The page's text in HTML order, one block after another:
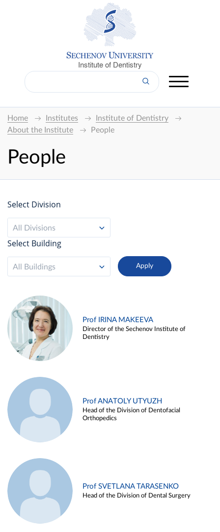
Institute of Dentistry
Home Institutes
Institute of Dentistry
About the Institute
People
People
Select Division
All Divisions
Select Building
All Buildings
Prof IRINA MAKEEVA
Director of the Sechenov Institute of
Dentistry
Prof ANATOLY UTYUZH
Head of the Division of Dentofacial
Orthopedics
Prof SVETLANA TARASENKO
Head of the Division of Dental Surgery